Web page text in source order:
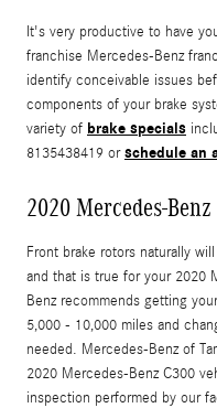
It's very productive to have
franchise Mercedes-Benz
identify conceivable issues
components of your brake
variety of brake specials
8135438419 orschedule an
2020 Mercedes-
Front brake rotors naturally
and that is true for your 2020
Benz recommends getting
5,000 - 10,000 miles and
needed. Mercedes-Benz of
2020 Mercedes-Benz C300
inspection performed by our